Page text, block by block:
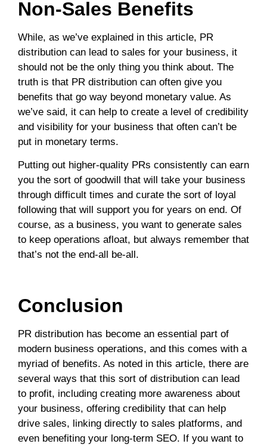
Non-Sales Benefits
While, as we’ve explained in this article, PR
distribution can lead to sales for your business, it
should not be the only thing you think about. The
truth is that PR distribution can often give you
benefits that go way beyond monetary value. As
we’ve said, it can help to create a level of credibility
and visibility for your business that often can’t be
put in monetary terms.
Putting out higher-quality PRs consistently can earn
you the sort of goodwill that will take your business
through difficult times and curate the sort of loyal
following that will support you for years on end. Of
course, as a business, you want to generate sales
to keep operations afloat, but always remember that
that’s not the end-all be-all.
Conclusion
PR distribution has become an essential part of
modern business operations, and this comes with a
myriad of benefits. As noted in this article, there are
several ways that this sort of distribution can lead
to profit, including creating more awareness about
your business, offering credibility that can help
drive sales, linking directly to sales platforms, and
even benefiting your long-term SEO. If you want to